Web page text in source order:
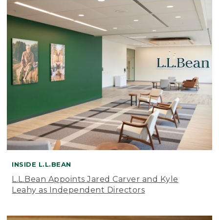
INSIDE L.L.BEAN
L.L.Bean Appoints Jared Carver and Kyle
Leahy as Independent Directors